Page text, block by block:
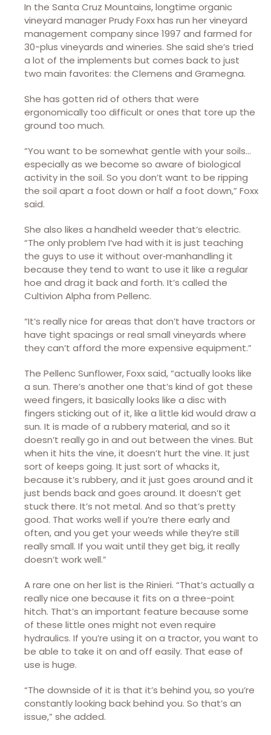
In the Santa Cruz Mountains, longtime organic
vineyard manager Prudy Foxx has run her vineyard
management company since 1997 and farmed for
30-plus vineyards and wineries. She said she’s tried
a lot of the implements but comes back to just
two main favorites: the Clemens and Gramegna.
She has gotten rid of others that were
ergonomically too difficult or ones that tore up the
ground too much.
“You want to be somewhat gentle with your soils…
especially as we become so aware of biological
activity in the soil. So you don’t want to be ripping
the soil apart a foot down or half a foot down,” Foxx
said.
She also likes a handheld weeder that’s electric.
“The only problem I’ve had with it is just teaching
the guys to use it without over‑manhandling it
because they tend to want to use it like a regular
hoe and drag it back and forth. It’s called the
Cultivion Alpha from Pellenc.
“It’s really nice for areas that don’t have tractors or
have tight spacings or real small vineyards where
they can’t afford the more expensive equipment.”
The Pellenc Sunflower, Foxx said, “actually looks like
a sun. There’s another one that’s kind of got these
weed fingers, it basically looks like a disc with
fingers sticking out of it, like a little kid would draw a
sun. It is made of a rubbery material, and so it
doesn’t really go in and out between the vines. But
when it hits the vine, it doesn’t hurt the vine. It just
sort of keeps going. It just sort of whacks it,
because it’s rubbery, and it just goes around and it
just bends back and goes around. It doesn’t get
stuck there. It’s not metal. And so that’s pretty
good. That works well if you’re there early and
often, and you get your weeds while they’re still
really small. If you wait until they get big, it really
doesn’t work well.”
A rare one on her list is the Rinieri. “That’s actually a
really nice one because it fits on a three-point
hitch. That’s an important feature because some
of these little ones might not even require
hydraulics. If you’re using it on a tractor, you want to
be able to take it on and off easily. That ease of
use is huge.
“The downside of it is that it’s behind you, so you’re
constantly looking back behind you. So that’s an
issue,” she added.